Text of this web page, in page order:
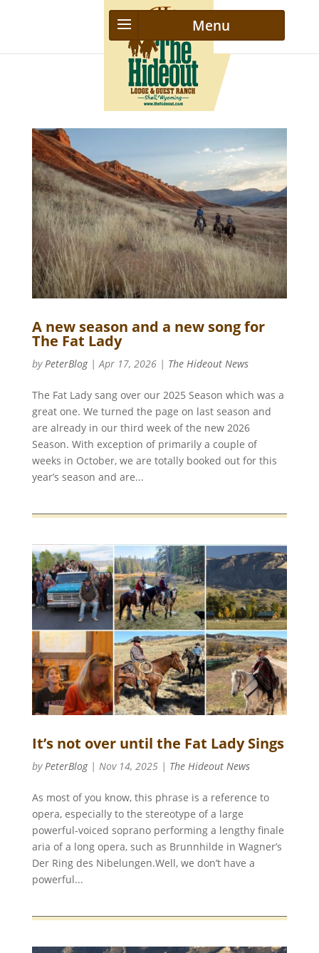
A new season and a new song for
The Fat Lady
byPeterBlog|Apr 17, 2026| The Hideout News
The Fat Lady sang over our 2025 Season which was a
great one. We turned the page on last season and
are already in our third week of the new 2026
Season. With exception of primarily a couple of
weeks in October, we are totally booked out for this
year’s season and are...
It’s not over until the Fat Lady Sings
byPeterBlog| Nov 14, 2025| The Hideout News
As most of you know, this phrase is a reference to
opera, especially to the stereotype of a large
powerful-voiced soprano performing a lengthy finale
aria of a long opera, such as Brunnhilde in Wagner’s
Der Ring des Nibelungen.Well, we don’t have a
powerful...